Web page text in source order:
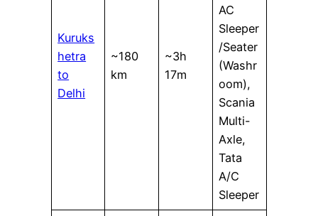
Kuruks
hetra
to
Delhi
~180
km
~3h
17m
AC
Sleeper
/Seater
(Washr
oom),
Scania
Multi-
Axle,
Tata
A/C
Sleeper